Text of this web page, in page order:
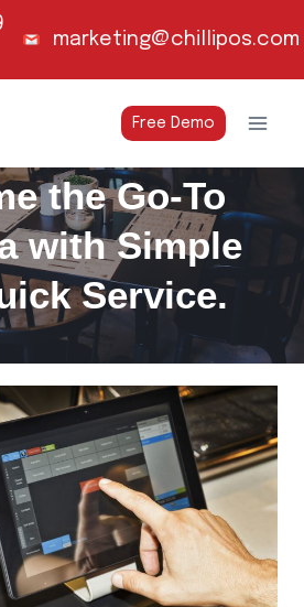
marketing@chillipos.com
Free Demo
the Go-To
with Simple
Service.